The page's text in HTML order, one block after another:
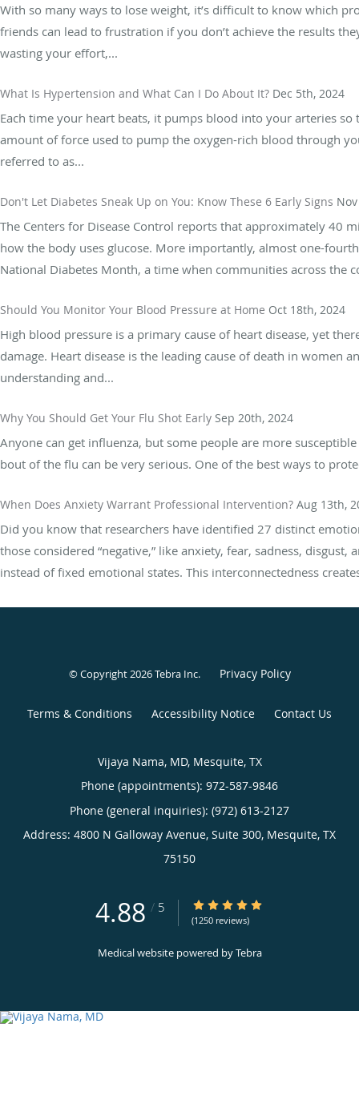
With so many ways to lose weight, it’s difficult to know which
friends can lead to frustration if you don’t achieve the results
wasting your effort,...
What Is Hypertension and What Can I Do About It? Dec 5th, 2024
Each time your heart beats, it pumps blood into your arteries
amount of force used to pump the oxygen-rich blood through
referred to as...
Don't Let Diabetes Sneak Up on You: Know These 6 Early Signs
The Centers for Disease Control reports that approximately 40
how the body uses glucose. More importantly, almost one-
National Diabetes Month, a time when communities across the
Should You Monitor Your Blood Pressure at Home Oct 18th, 2024
High blood pressure is a primary cause of heart disease, yet
damage. Heart disease is the leading cause of death in women
understanding and...
Why You Should Get Your Flu Shot Early Sep 20th, 2024
Anyone can get influenza, but some people are more
bout of the flu can be very serious. One of the best ways to
When Does Anxiety Warrant Professional Intervention? Aug 13th,
Did you know that researchers have identified 27 distinct
those considered “negative,” like anxiety, fear, sadness,
instead of fixed emotional states. This interconnectedness
© Copyright 2026Tebra Inc. Privacy Policy
Terms & Conditions Accessibility Notice Contact Us
Vijaya Nama, MD, Mesquite, TX
Phone (appointments): 972-587-9846
Phone (general inquiries): (972) 613-2127
Address: 4800 N Galloway Avenue, Suite 300, Mesquite, TX
75150
4.88 / 5 4.88/5 Star Rating
(1250 reviews)
Medical website powered byTebra